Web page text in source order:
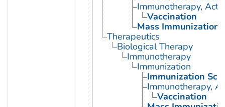
Immunotherapy,
Vaccination
Mass Immunization
Therapeutics
Biological Therapy
Immunotherapy
Immunization
Immunization
Immunotherapy,
Vaccination